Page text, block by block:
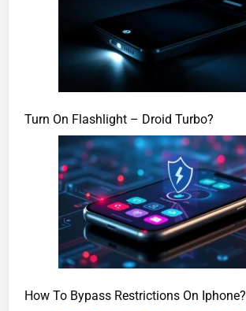
Turn On Flashlight – Droid Turbo?
How To Bypass Restrictions On Iphone?